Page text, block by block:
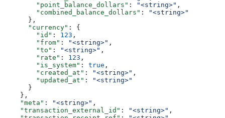
        "point_balance_dollars"
: "<string>" ,
        "combined_balance_dollars"
:
"<string>"
      },
      "currency"
: {
        "id"
: 123 ,
        "from"
: "<string>" ,
        "to"
: "<string>" ,
        "rate"
: 123 ,
        "is_system"
: true ,
        "created_at"
: "<string>" ,
        "updated_at"
:
"<string>"
      }
    },
    "meta"
: "<string>" ,
    "transaction_external_id"
: "<string>" ,